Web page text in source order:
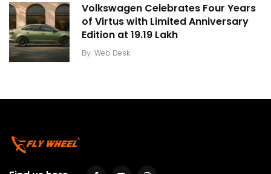
Volkswagen Celebrates Four Years
of Virtus with Limited Anniversary
Edition at ₹19.19 Lakh
By Web Desk